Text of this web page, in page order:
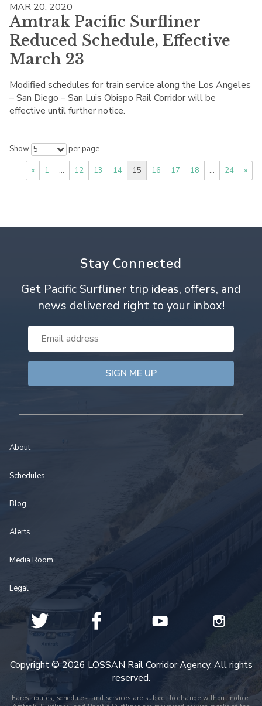
MAR 20, 2020
Amtrak Pacific Surfliner
Reduced Schedule, Effective
March 23
Modified schedules for train service along the Los Angeles
– San Diego – San Luis Obispo Rail Corridor will be
effective until further notice.
Show 5 per page
« 1 … 12 13 14 15 16 17 18 … 24 »
Stay Connected
Get Pacific Surfliner trip ideas, offers, and
news delivered right to your inbox!
Email
Address
About
Schedules
Blog
Alerts
Media Room
Legal
Copyright © 2026 LOSSAN Rail Corridor Agency. All rights
reserved.
Fares, routes, schedules, and services are subject to change without notice.